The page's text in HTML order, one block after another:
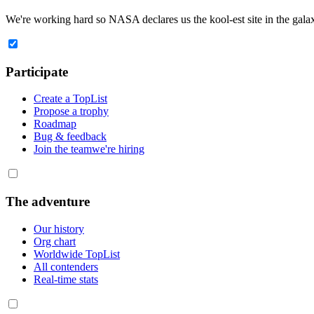
We're working hard so NASA declares us the kool-est site in the
Participate
Create a TopList
Propose a trophy
Roadmap
Bug & feedback
Join the teamwe're hiring
The adventure
Our history
Org chart
Worldwide TopList
All contenders
Real-time stats